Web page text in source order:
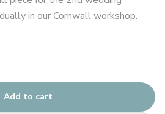
in our Cornwall workshop.
Add to cart